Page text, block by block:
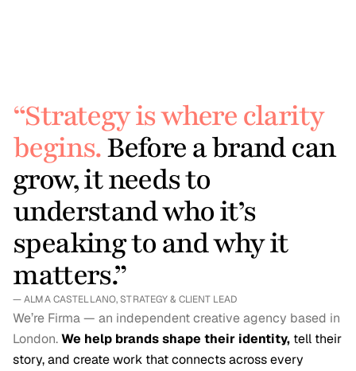
“Strategy is where clarity
begins. Before a brand can
grow, it needs to
understand who it’s
speaking to and why it
matters.”
— ALMA CASTELLANO, STRATEGY & CLIENT LEAD
We’re Firma — an independent creative agency based in
London. We help brands shape their identity, tell their
story, and create work that connects across every